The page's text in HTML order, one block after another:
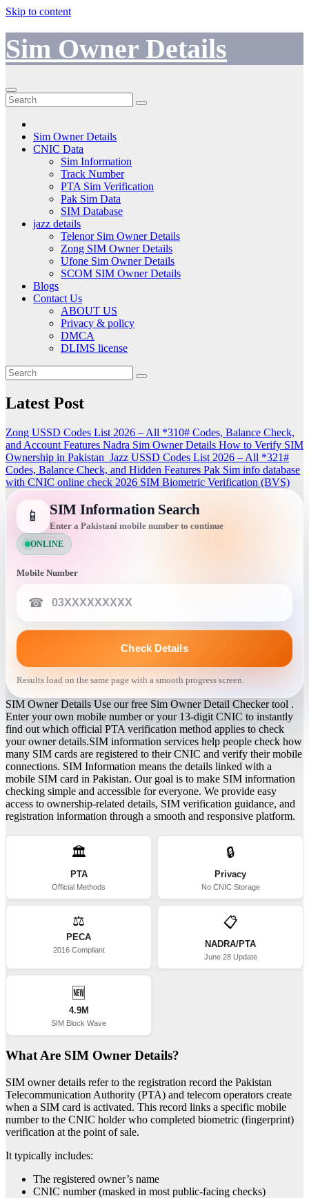
Skip to content
Sim Owner Details
Sim Owner Details
CNIC Data
Sim Information
Track Number
PTA Sim Verification
Pak Sim Data
SIM Database
jazz details
Telenor Sim Owner Details
Zong SIM Owner Details
Ufone Sim Owner Details
SCOM SIM Owner Details
Blogs
Contact Us
ABOUT US
Privacy & policy
DMCA
DLIMS license
Latest Post
Zong USSD Codes List 2026 – All *310# Codes, Balance Check,
and Account Features Nadra Sim Owner Details How to Verify SIM
Ownership in Pakistan Jazz USSD Codes List 2026 – All *321#
Codes, Balance Check, and Hidden Features Pak Sim info database
with CNIC online check 2026 SIM Biometric Verification (BVS)
📱 SIM Information Search
Enter a Pakistani mobile number to continue
ONLINE
Mobile Number
☎
Check Details
Results load on the same page with a smooth progress screen.
SIM Owner Details Use our free Sim Owner Detail Checker tool .
Enter your own mobile number or your 13-digit CNIC to instantly
find out which official PTA verification method applies to check
your owner details.SIM information services help people check how
many SIM cards are registered to their CNIC and verify their mobile
connections. SIM Information means the details linked with a
mobile SIM card in Pakistan. Our goal is to make SIM information
checking simple and accessible for everyone. We provide easy
access to ownership-related details, SIM verification guidance, and
registration information through a smooth and responsive platform.
🏛️
PTA
Official Methods
🔒
Privacy
No CNIC Storage
⚖️
PECA
2016 Compliant
📋
NADRA/PTA
June 28 Update
🆕
4.9M
SIM Block Wave
What Are SIM Owner Details?
SIM owner details refer to the registration record the Pakistan
Telecommunication Authority (PTA) and telecom operators create
when a SIM card is activated. This record links a specific mobile
number to the CNIC holder who completed biometric (fingerprint)
verification at the point of sale.
It typically includes:
The registered owner’s name
CNIC number (masked in most public-facing checks)